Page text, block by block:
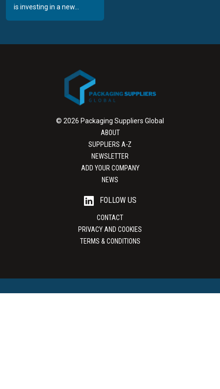
is investing in a new...
© 2026 Packaging Suppliers Global
ABOUT
SUPPLIERS A-Z
NEWSLETTER
ADD YOUR COMPANY
NEWS
FOLLOW US
CONTACT
PRIVACY AND COOKIES
TERMS & CONDITIONS